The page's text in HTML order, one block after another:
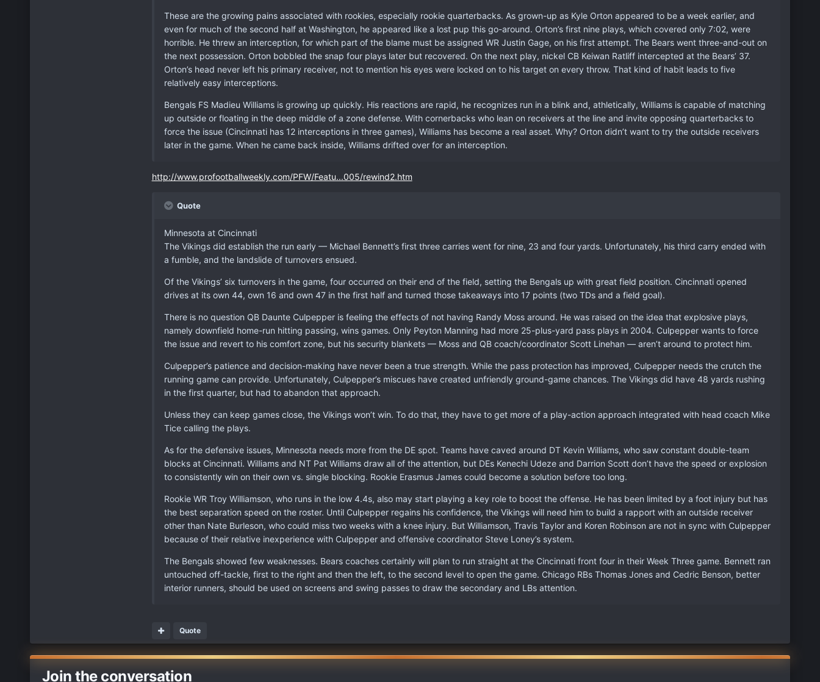
These are the growing pains associated with rookies, especially rookie quarterbacks. As grown-up as Kyle Orton appeared to be a week earlier, and
even for much of the second half at Washington, he appeared like a lost pup this go-around. Orton’s first nine plays, which covered only 7:02, were
horrible. He threw an interception, for which part of the blame must be assigned WR Justin Gage, on his first attempt. The Bears went three-and-out on
the next possession. Orton bobbled the snap four plays later but recovered. On the next play, nickel CB Keiwan Ratliff intercepted at the Bears’ 37.
Orton’s head never left his primary receiver, not to mention his eyes were locked on to his target on every throw. That kind of habit leads to five
relatively easy interceptions.
Bengals FS Madieu Williams is growing up quickly. His reactions are rapid, he recognizes run in a blink and, athletically, Williams is capable of matching
up outside or floating in the deep middle of a zone defense. With cornerbacks who lean on receivers at the line and invite opposing quarterbacks to
force the issue (Cincinnati has 12 interceptions in three games), Williams has become a real asset. Why? Orton didn’t want to try the outside receivers
later in the game. When he came back inside, Williams drifted over for an interception.
http://www.profootballweekly.com/PFW/Featu...005/rewind2.htm
Quote
Minnesota at Cincinnati
The Vikings did establish the run early — Michael Bennett’s first three carries went for nine, 23 and four yards. Unfortunately, his third carry ended with
a fumble, and the landslide of turnovers ensued.
Of the Vikings’ six turnovers in the game, four occurred on their end of the field, setting the Bengals up with great field position. Cincinnati opened
drives at its own 44, own 16 and own 47 in the first half and turned those takeaways into 17 points (two TDs and a field goal).
There is no question QB Daunte Culpepper is feeling the effects of not having Randy Moss around. He was raised on the idea that explosive plays,
namely downfield home-run hitting passing, wins games. Only Peyton Manning had more 25-plus-yard pass plays in 2004. Culpepper wants to force
the issue and revert to his comfort zone, but his security blankets — Moss and QB coach/coordinator Scott Linehan — aren’t around to protect him.
Culpepper’s patience and decision-making have never been a true strength. While the pass protection has improved, Culpepper needs the crutch the
running game can provide. Unfortunately, Culpepper’s miscues have created unfriendly ground-game chances. The Vikings did have 48 yards rushing
in the first quarter, but had to abandon that approach.
Unless they can keep games close, the Vikings won’t win. To do that, they have to get more of a play-action approach integrated with head coach Mike
Tice calling the plays.
As for the defensive issues, Minnesota needs more from the DE spot. Teams have caved around DT Kevin Williams, who saw constant double-team
blocks at Cincinnati. Williams and NT Pat Williams draw all of the attention, but DEs Kenechi Udeze and Darrion Scott don’t have the speed or explosion
to consistently win on their own vs. single blocking. Rookie Erasmus James could become a solution before too long.
Rookie WR Troy Williamson, who runs in the low 4.4s, also may start playing a key role to boost the offense. He has been limited by a foot injury but has
the best separation speed on the roster. Until Culpepper regains his confidence, the Vikings will need him to build a rapport with an outside receiver
other than Nate Burleson, who could miss two weeks with a knee injury. But Williamson, Travis Taylor and Koren Robinson are not in sync with Culpepper
because of their relative inexperience with Culpepper and offensive coordinator Steve Loney’s system.
The Bengals showed few weaknesses. Bears coaches certainly will plan to run straight at the Cincinnati front four in their Week Three game. Bennett ran
untouched off-tackle, first to the right and then the left, to the second level to open the game. Chicago RBs Thomas Jones and Cedric Benson, better
interior runners, should be used on screens and swing passes to draw the secondary and LBs attention.
Quote
Join the conversation